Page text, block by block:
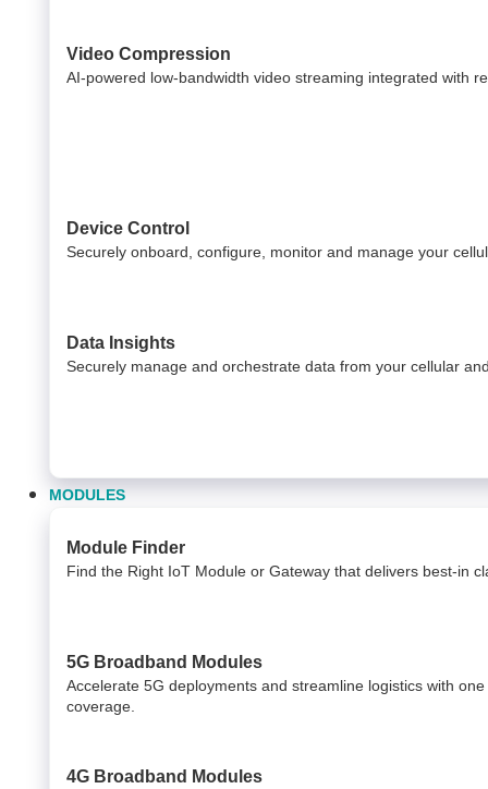
Video Compression
AI-powered low-bandwidth video streaming integrated with
Device Control
Securely onboard, configure, monitor and manage your
Data Insights​
Securely manage and orchestrate data from your ​ cellular
MODULES
Module Finder
Find the Right IoT Module or Gateway that delivers best-in
5G Broadband Modules
Accelerate 5G deployments and streamline logistics with
coverage.
4G Broadband Modules